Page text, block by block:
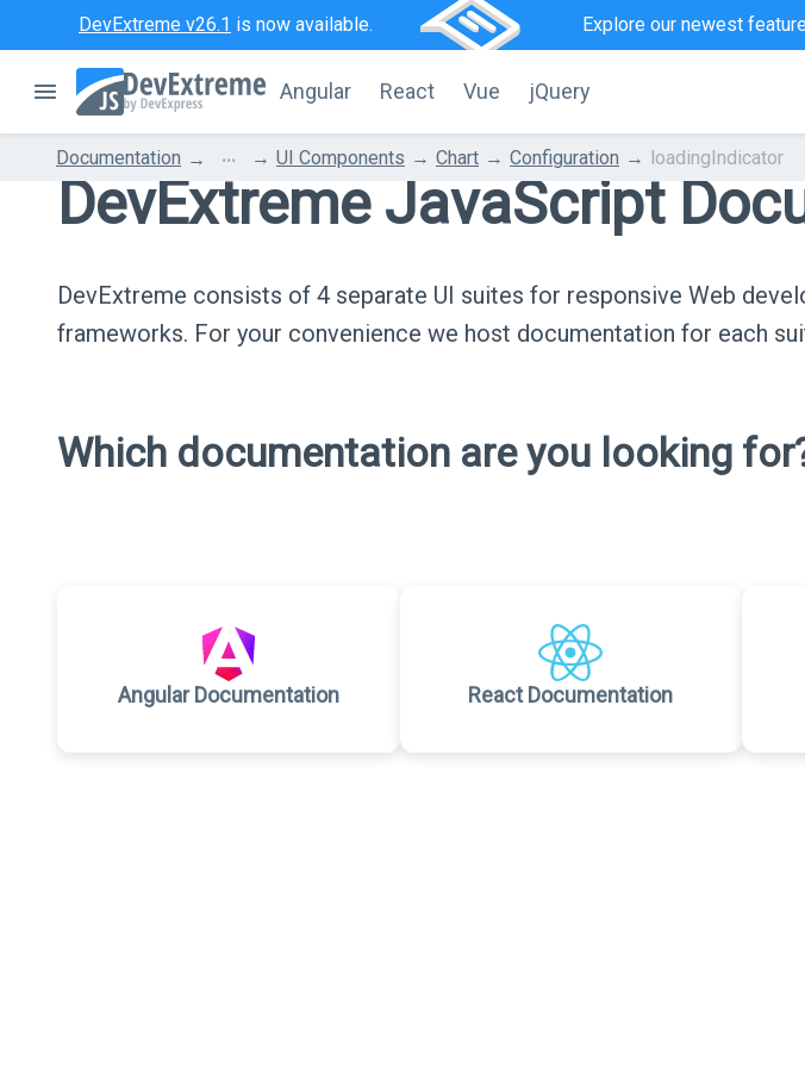
DevExtreme v26.1 is now available. Explore our newest
Angular React Vue jQuery
Documentation ... UI Components Chart Configuration loadingIndicator
DevExtreme JavaScript
DevExtreme consists of 4 separate UI suites for responsive Web
frameworks. For your convenience we host documentation for each
Which documentation are you looking
Angular Documentation React Documentation